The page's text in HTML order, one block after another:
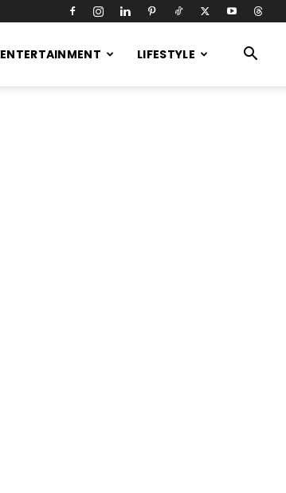
ENTERTAINMENT LIFESTYLE